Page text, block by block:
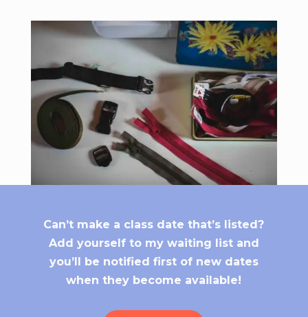
Can’t make a class date that’s listed?
Add yourself to my waiting list and
you’ll be notified first of new dates
when they become available!